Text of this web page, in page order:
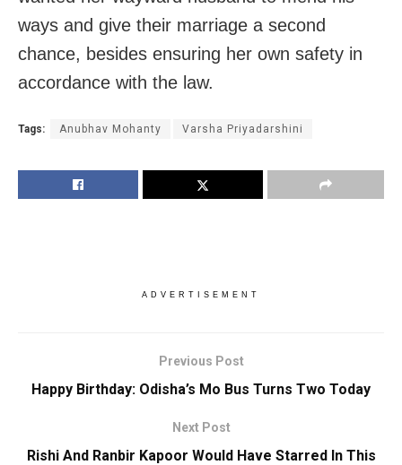
ways and give their marriage a second
chance, besides ensuring her own safety in
accordance with the law.
Tags: Anubhav Mohanty Varsha Priyadarshini
ADVERTISEMENT
Previous Post
Happy Birthday: Odisha’s Mo Bus Turns Two Today
Next Post
Rishi And Ranbir Kapoor Would Have Starred In This